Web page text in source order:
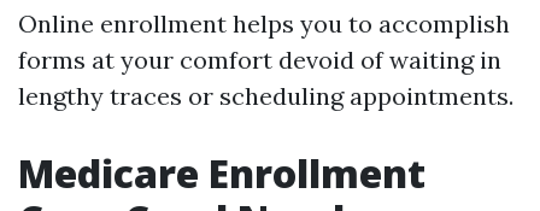
Online enrollment helps you to accomplish
forms at your comfort devoid of waiting in
lengthy traces or scheduling appointments.
Medicare Enrollment